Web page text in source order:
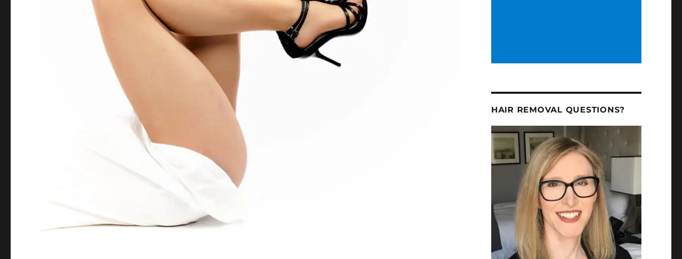
HAIR REMOVAL QUESTIONS?